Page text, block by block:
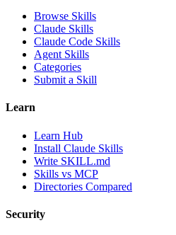
Browse Skills
Claude Skills
Claude Code Skills
Agent Skills
Categories
Submit a Skill
Learn
Learn Hub
Install Claude Skills
Write SKILL.md
Skills vs MCP
Directories Compared
Security